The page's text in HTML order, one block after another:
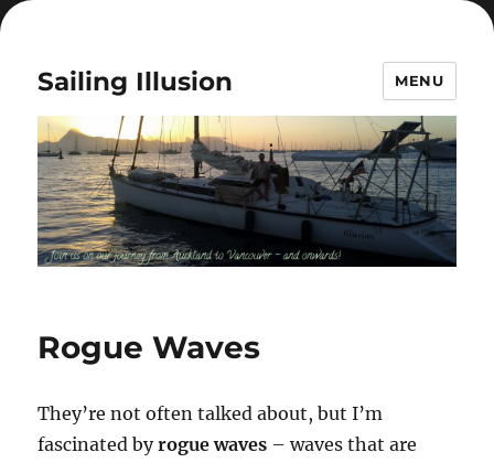
Sailing Illusion MENU
Rogue Waves
They’re not often talked about, but I’m
fascinated byrogue waves – waves that are